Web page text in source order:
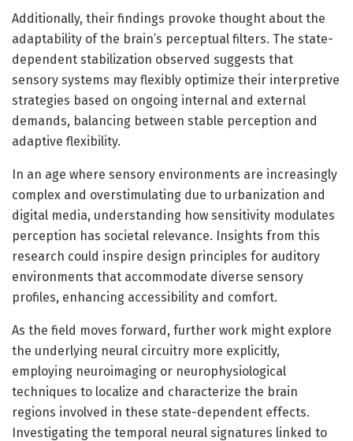
Additionally, their findings provoke thought about the
adaptability of the brain’s perceptual filters. The state-
dependent stabilization observed suggests that
sensory systems may flexibly optimize their interpretive
strategies based on ongoing internal and external
demands, balancing between stable perception and
adaptive flexibility.
In an age where sensory environments are increasingly
complex and overstimulating due to urbanization and
digital media, understanding how sensitivity modulates
perception has societal relevance. Insights from this
research could inspire design principles for auditory
environments that accommodate diverse sensory
profiles, enhancing accessibility and comfort.
As the field moves forward, further work might explore
the underlying neural circuitry more explicitly,
employing neuroimaging or neurophysiological
techniques to localize and characterize the brain
regions involved in these state-dependent effects.
Investigating the temporal neural signatures linked to